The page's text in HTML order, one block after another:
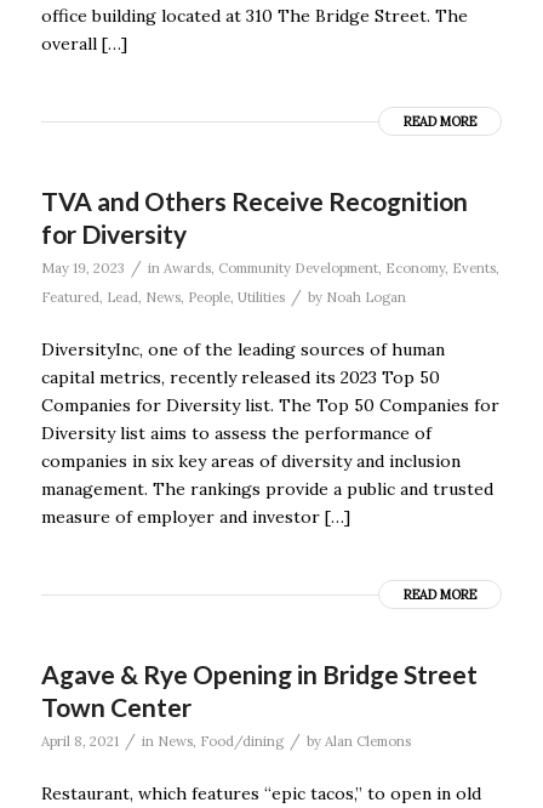
office building located at 310 The Bridge Street. The
overall […]
READ MORE
TVA and Others Receive Recognition
for Diversity
May 19, 2023 / in Awards, Community Development, Economy, Events,
Featured Lead News, People, Utilities / by Noah Logan
DiversityInc, one of the leading sources of human
capital metrics, recently released its 2023 Top 50
Companies for Diversity list. The Top 50 Companies for
Diversity list aims to assess the performance of
companies in six key areas of diversity and inclusion
management. The rankings provide a public and trusted
measure of employer and investor […]
READ MORE
Agave & Rye Opening in Bridge Street
Town Center
April 8, 2021 / in News, Food/dining / by Alan Clemons
Restaurant, which features “epic tacos,” to open in old